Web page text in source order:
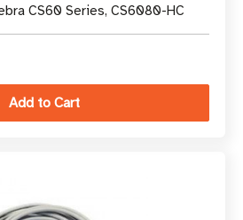
CS60 Series, CS6080-HC